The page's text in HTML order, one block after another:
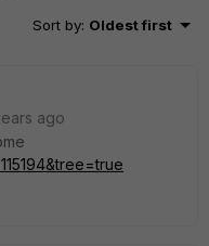
Sort by: Oldest first
ago